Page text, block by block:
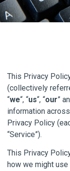
This Privacy
(collectively
“we“, “us“, “our”
information
Privacy Policy
“Service”).
This Privacy
how we might